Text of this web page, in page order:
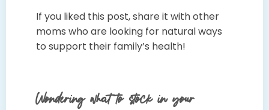
If you liked this post, share it with other
moms who are looking for natural ways
to support their family’s health!
Wondering what to stock in your